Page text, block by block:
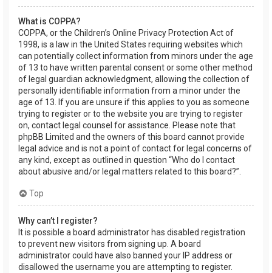
What is COPPA?
COPPA, or the Children’s Online Privacy Protection Act of
1998, is a law in the United States requiring websites which
can potentially collect information from minors under the age
of 13 to have written parental consent or some other method
of legal guardian acknowledgment, allowing the collection of
personally identifiable information from a minor under the
age of 13. If you are unsure if this applies to you as someone
trying to register or to the website you are trying to register
on, contact legal counsel for assistance. Please note that
phpBB Limited and the owners of this board cannot provide
legal advice and is not a point of contact for legal concerns of
any kind, except as outlined in question “Who do I contact
about abusive and/or legal matters related to this board?”.
Top
Why can’t I register?
It is possible a board administrator has disabled registration
to prevent new visitors from signing up. A board
administrator could have also banned your IP address or
disallowed the username you are attempting to register.